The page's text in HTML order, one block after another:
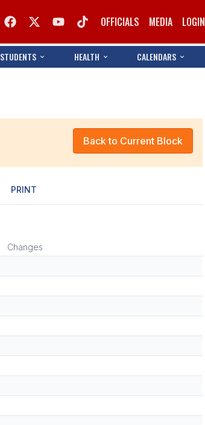
OFFICIALS MEDIA LOGIN
STUDENTS HEALTH CALENDARS
Back to Current Block
PRINT
Changes